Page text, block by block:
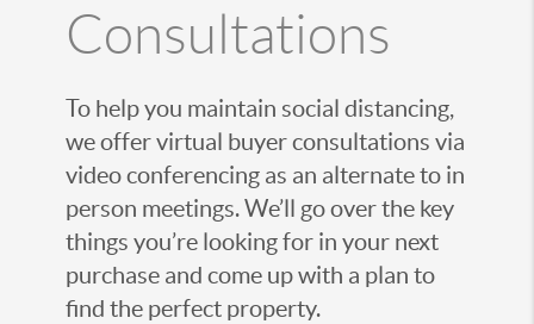
Consultations
To help you maintain social distancing,
we offer virtual buyer consultations via
video conferencing as an alternate to in
person meetings. We’ll go over the key
things you’re looking for in your next
purchase and come up with a plan to
find the perfect property.